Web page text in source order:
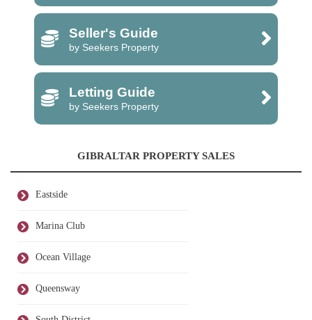
Seller's Guide
by Seekers Property
Letting Guide
by Seekers Property
GIBRALTAR PROPERTY SALES
Eastside
Marina Club
Ocean Village
Queensway